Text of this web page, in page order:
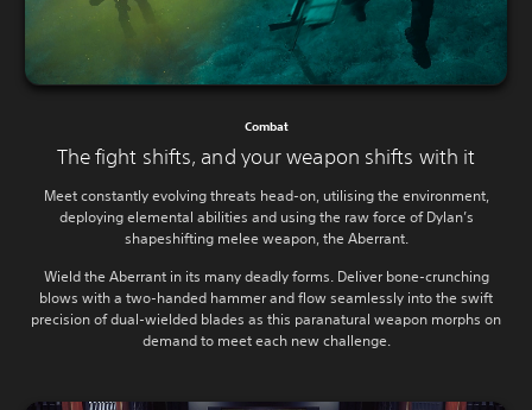
Combat
The fight shifts, and your weapon shifts with it
Meet constantly evolving threats head-on, utilising the environment,
deploying elemental abilities and using the raw force of Dylan’s
shapeshifting melee weapon, the Aberrant.
Wield the Aberrant in its many deadly forms. Deliver bone-crunching
blows with a two-handed hammer and flow seamlessly into the swift
precision of dual-wielded blades as this paranatural weapon morphs on
demand to meet each new challenge.